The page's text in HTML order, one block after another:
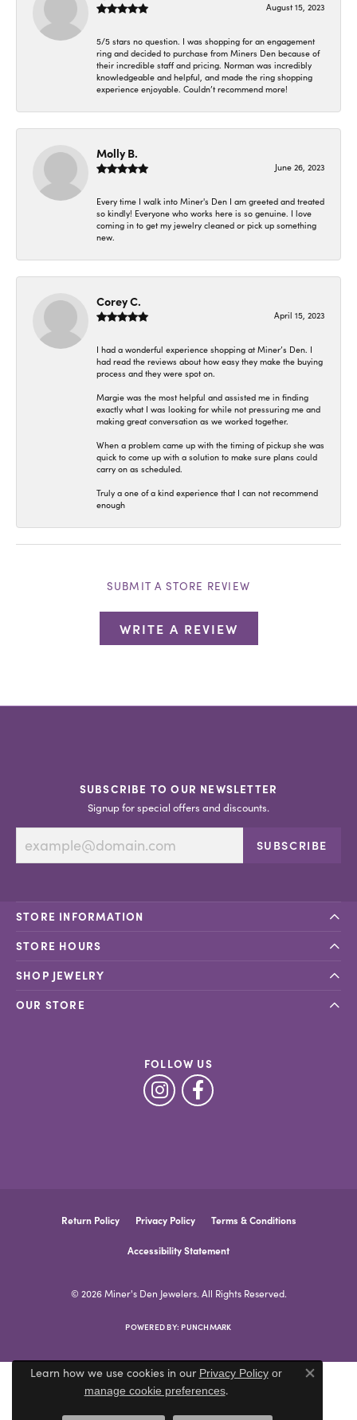
August 15, 2023
5/5 stars no question. I was shopping for an engagement
ring and decided to purchase from Miners Den because of
their incredible staff and pricing. Norman was incredibly
knowledgeable and helpful, and made the ring shopping
experience enjoyable. Couldn’t recommend more!
Molly B.
June 26, 2023
Every time I walk into Miner's Den I am greeted and treated
so kindly! Everyone who works here is so genuine. I love
coming in to get my jewelry cleaned or pick up something
new.
Corey C.
April 15, 2023
I had a wonderful experience shopping at Miner’s Den. I
had read the reviews about how easy they make the buying
process and they were spot on.
Margie was the most helpful and assisted me in finding
exactly what I was looking for while not pressuring me and
making great conversation as we worked together.
When a problem came up with the timing of pickup she was
quick to come up with a solution to make sure plans could
carry on as scheduled.
Truly a one of a kind experience that I can not recommend
enough
SUBMIT A STORE REVIEW
WRITE A REVIEW
SUBSCRIBE TO OUR NEWSLETTER
Signup for special offers and discounts.
SUBSCRIBE
STORE INFORMATION
STORE HOURS
SHOP JEWELRY
OUR STORE
FOLLOW US
Return Policy Privacy Policy Terms & Conditions
Accessibility Statement
© 2026 Miner's Den Jewelers. All Rights Reserved.
POWERED BY: PUNCHMARK
Learn how we use cookies in our Privacy Policyor
manage cookie preferences.
Close